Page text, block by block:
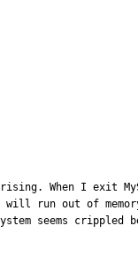
When I exit
will run out of